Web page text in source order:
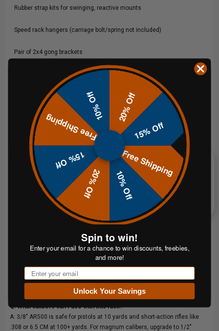
Rubber strap kits for swinging, reactive mounts
Speed rack hangers (carriage bolt/spring not included)
Pair of 2x4 gong brackets
Reactive Performance
Each plate is mounted on a self-healing rubber strap, allowing it to swing
back on impact while producing a loud, satisfying ring. Straps will wear
over time, but replacements are available. You can expand your setup
with the Swinging Target Hanger Kit for even more versatility.
Stand Setup
The included gong brackets make it easy to build a stable DIY stand from
2x4s. We recommend cutting the cross beam to 48–60 inches and the
four legs to 60–80 inches. For longer-lasting legs, upgrade to conduit
2x4 hybrid brackets.
Laser-cut from 3/8" AR500 steel for excellent longevity and safe use with
unpainted. Shipping costs apply only to lower 48 US States. For shipping
inquiries outside of the lower 48 please contact us
customerservice@shootsteel.com
Q&A:
Q: What calibers can I use with this rack?
A: 3/8" AR500 is safe for pistols at 10 yards and short-action rifles like
.308 or 6.5 CM at 100+ yards. For magnum calibers, upgrade to 1/2"
20% Off
15% Off
Free Shipping
10% Off
20% Off
15% Off
Free Shipping
10% Off
Spin to win!
Enter your email for a chance to win discounts, freebies,
and more!
Email
Unlock Your Savings